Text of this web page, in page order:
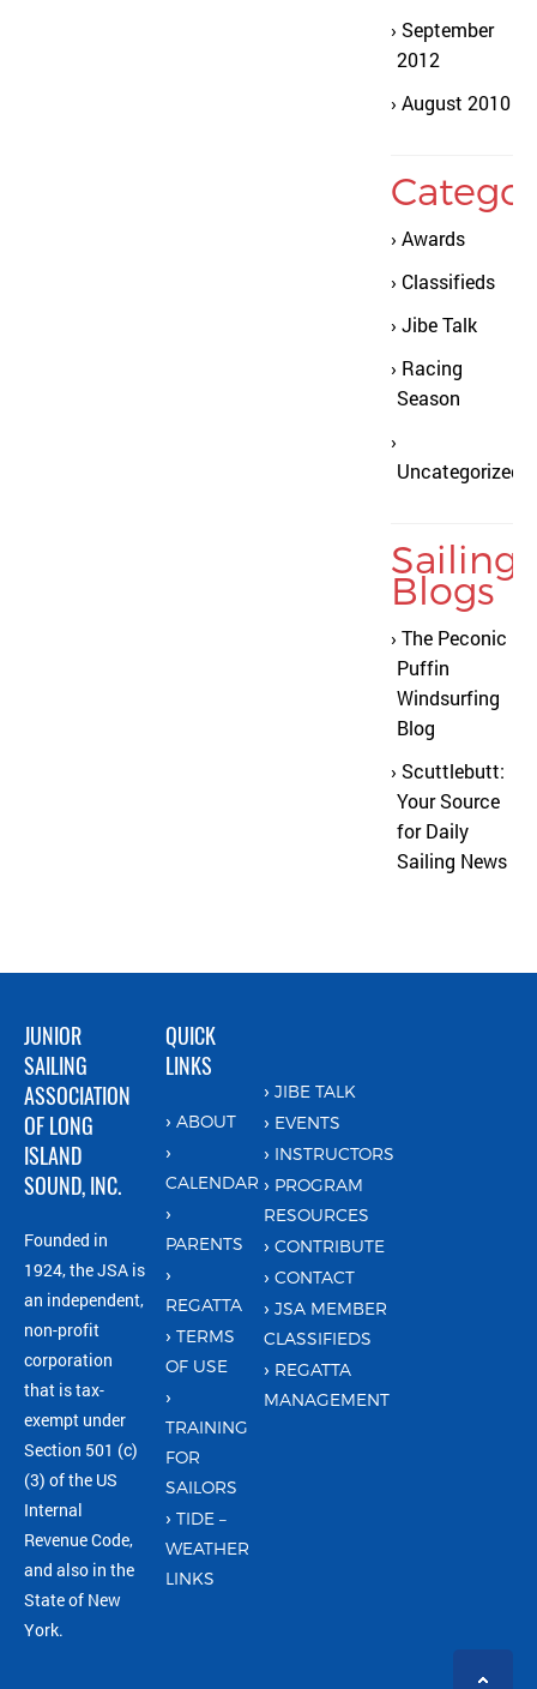
September
2012
August 2010
Awards
Classifieds
Jibe Talk
Racing
Season
Uncategorized
Sailing
Blogs
The Peconic
Puffin
Windsurfing
Blog
Scuttlebutt:
Your Source
for Daily
Sailing News
JUNIOR
SAILING
ASSOCIATION
OF LONG
ISLAND
SOUND, INC.
Founded in
1924, the JSA is
an independent,
non-profit
corporation
that is tax-
exempt under
Section 501 (c)
(3) of the US
Internal
Revenue Code,
and also in the
State of New
York.
QUICK
LINKS
ABOUT
CALENDAR
PARENTS
REGATTA
TERMS
OF USE
TRAINING
FOR
SAILORS
TIDE –
WEATHER
LINKS
JIBE TALK
EVENTS
INSTRUCTORS
PROGRAM
RESOURCES
CONTRIBUTE
CONTACT
JSA MEMBER
CLASSIFIEDS
REGATTA
MANAGEMENT